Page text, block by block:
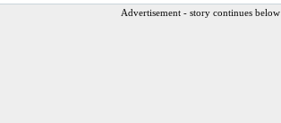
Advertisement - story continues below